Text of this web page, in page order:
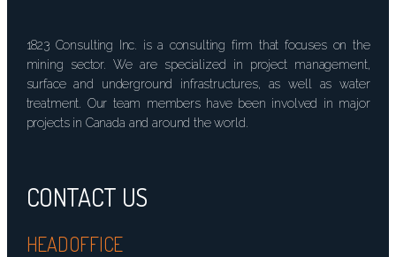
1823 Consulting Inc. is a consulting firm that focuses on the
mining sector. We are specialized in project management,
surface and underground infrastructures, as well as water
treatment. Our team members have been involved in major
projects in Canada and around the world.
CONTACT US
HEADOFFICE